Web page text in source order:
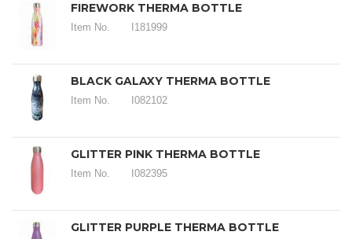
FIREWORK THERMA BOTTLE
Item No. I181999
BLACK GALAXY THERMA BOTTLE
Item No. I082102
GLITTER PINK THERMA BOTTLE
Item No. I082395
GLITTER PURPLE THERMA BOTTLE